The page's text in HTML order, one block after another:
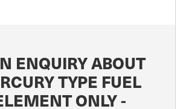
ENQUIRY ABOUT
TYPE FUEL
ONLY -